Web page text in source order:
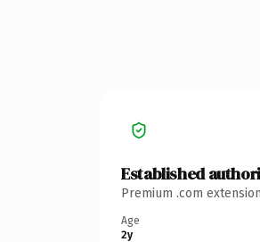
Established
Premium .com
Age
2y